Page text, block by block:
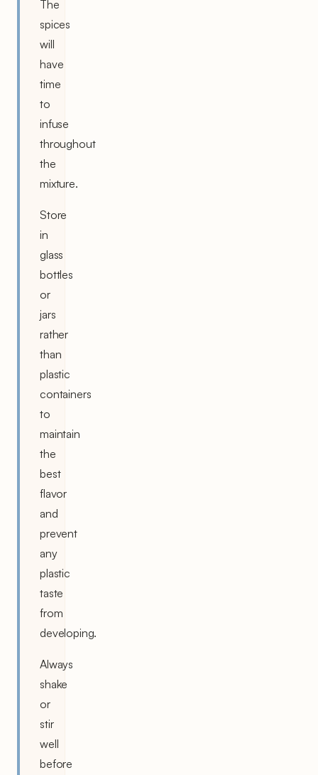
The
spices
will
have
time
to
infuse
throughout
the
mixture.
Store
in
glass
bottles
or
jars
rather
than
plastic
containers
to
maintain
the
best
flavor
and
prevent
any
plastic
taste
from
developing.
Always
shake
or
stir
well
before